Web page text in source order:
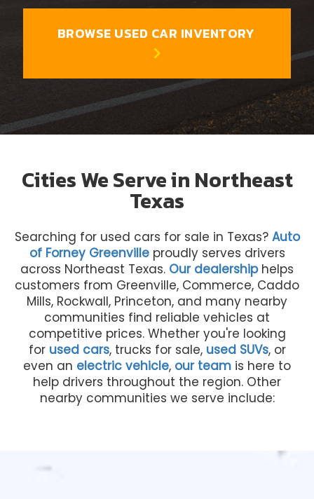
BROWSE USED CAR INVENTORY
chevron_right
Cities We Serve in Northeast
Texas
Searching for used cars for sale in Texas? Auto
of Forney Greenvilleproudly serves drivers
across Northeast Texas. Our dealershiphelps
customers from Greenville, Commerce, Caddo
Mills, Rockwall, Princeton, and many nearby
communities find reliable vehicles at
competitive prices. Whether you're looking
for used cars, trucks for sale, used SUVs, or
even an electric vehicle, our team is here to
help drivers throughout the region. Other
nearby communities we serve include: